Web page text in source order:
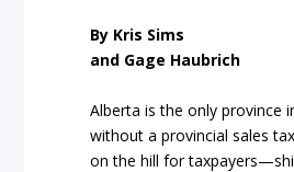
By Kris Sims
and Gage Haubrich
Alberta is the only province
without a provincial sales
on the hill for